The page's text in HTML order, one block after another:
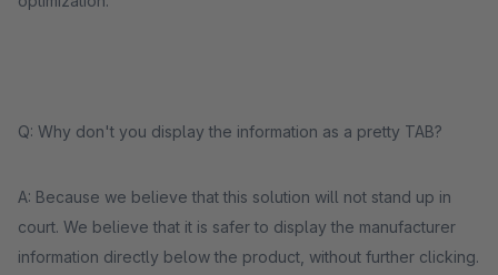
Q: Why don't you display the information as a pretty TAB?
A: Because we believe that this solution will not stand up in
court. We believe that it is safer to display the manufacturer
information directly below the product, without further clicking.